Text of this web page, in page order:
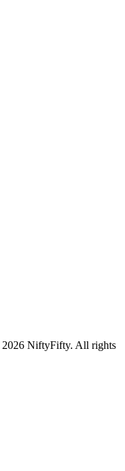
2026 NiftyFifty. All rights